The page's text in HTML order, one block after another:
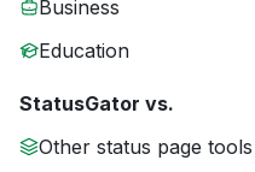
Business
Education
StatusGator vs.
Other status page tools